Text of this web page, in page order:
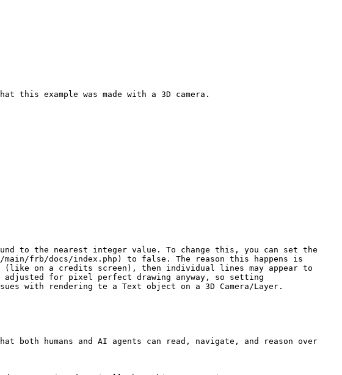
this example was made with a 3D camera.
to the nearest integer value. To change this, you can set the
frb/docs/index.php) to false. The reason this happens is
on a credits screen), then individual lines may appear to
for pixel perfect drawing anyway, so setting
with rendering te a Text object on a 3D Camera/Layer.
both humans and AI agents can read, navigate, and reason over